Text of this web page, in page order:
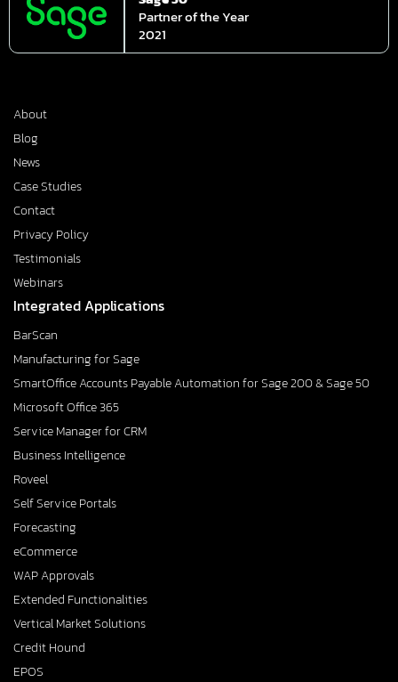
Partner of the Year
2021
About
Blog
News
Case Studies
Contact
Privacy Policy
Testimonials
Webinars
Integrated Applications
BarScan
Manufacturing for Sage
SmartOffice Accounts Payable Automation for Sage 200 & Sage 50
Microsoft Office 365
Service Manager for CRM
Business Intelligence
Roveel
Self Service Portals
Forecasting
eCommerce
WAP Approvals
Extended Functionalities
Vertical Market Solutions
Credit Hound
EPOS